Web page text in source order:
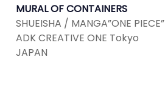
MURAL OF CONTAINERS
SHUEISHA / MANGA”ONE PIECE”
ADK CREATIVE ONE Tokyo
JAPAN